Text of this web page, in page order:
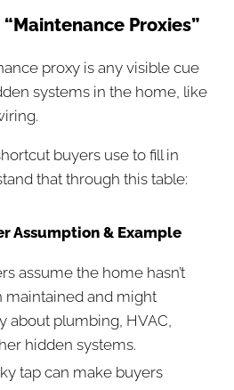
Proxies”
proxy is any visible cue
systems in the home, like
buyers use to fill in
that through this table:
Assumption & Example
assume the home hasn’t
maintained and might
about plumbing, HVAC,
hidden systems.
tap can make buyers